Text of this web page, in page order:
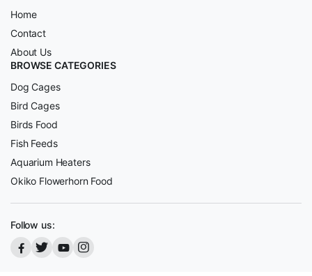
Home
Contact
About Us
BROWSE CATEGORIES
Dog Cages
Bird Cages
Birds Food
Fish Feeds
Aquarium Heaters
Okiko Flowerhorn Food
Follow us: